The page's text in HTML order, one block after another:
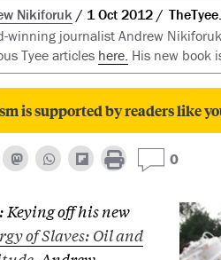
Nikiforuk 1 Oct 2012
winning journalist Andrew
Tyee articles here. His new book
is supported by readers like
0
Keying off his new
of Slaves: Oil and